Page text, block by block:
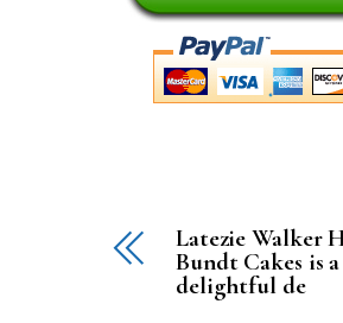
Latezie Walker
Bundt Cakes is
delightful de